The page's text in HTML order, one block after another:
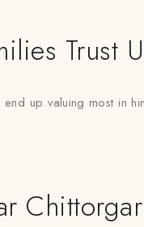
Trust
end up valuing most in